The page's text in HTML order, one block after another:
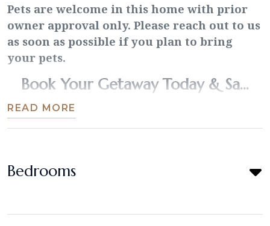
Pets are welcome in this home with prior
owner approval only. Please reach out to us
as soon as possible if you plan to bring
your pets.
Book Your Getaway Today & Sa...
READ MORE
Bedrooms